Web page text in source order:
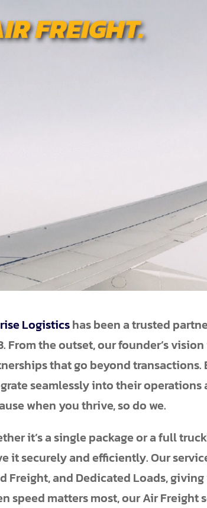
Logisticshas been a trusted
From the outset, our founder’s
that go beyond
seamlessly into their
when you thrive, so do we.
it’s a single package or a full
it securely and efficiently. Our
Freight, and Dedicated Loads,
speed matters most, our Air